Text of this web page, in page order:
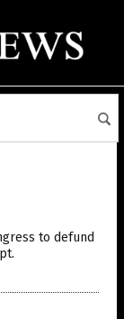
to defund